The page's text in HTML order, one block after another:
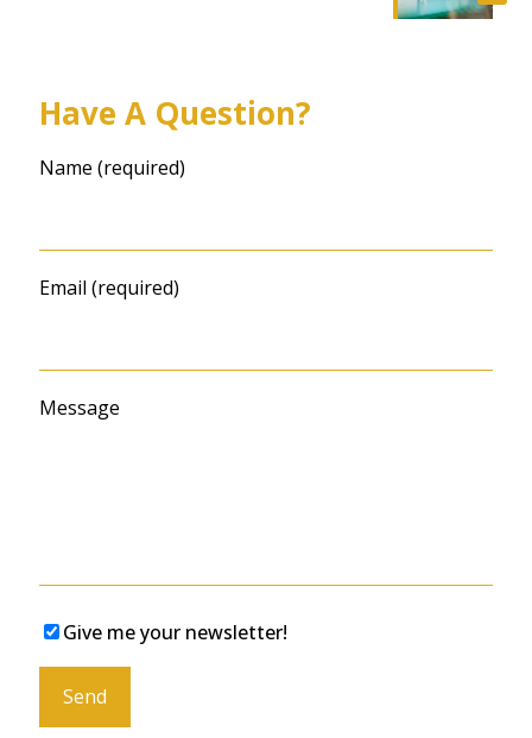
Have A Question?
Name (required)
Email (required)
Message
Give me your newsletter!